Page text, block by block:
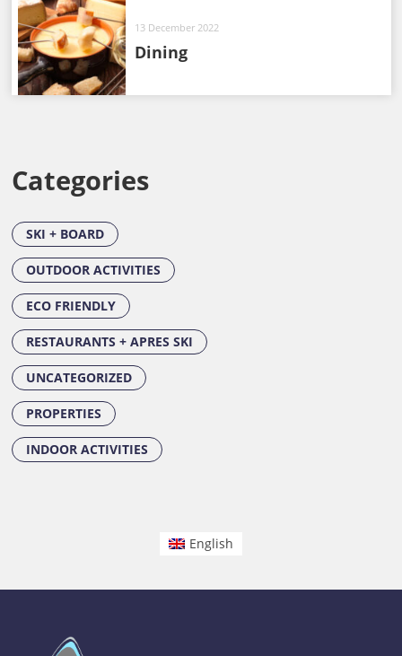
13 December 2022
Dining
Categories
SKI + BOARD
OUTDOOR ACTIVITIES
ECO FRIENDLY
RESTAURANTS + APRES SKI
UNCATEGORIZED
PROPERTIES
INDOOR ACTIVITIES
English